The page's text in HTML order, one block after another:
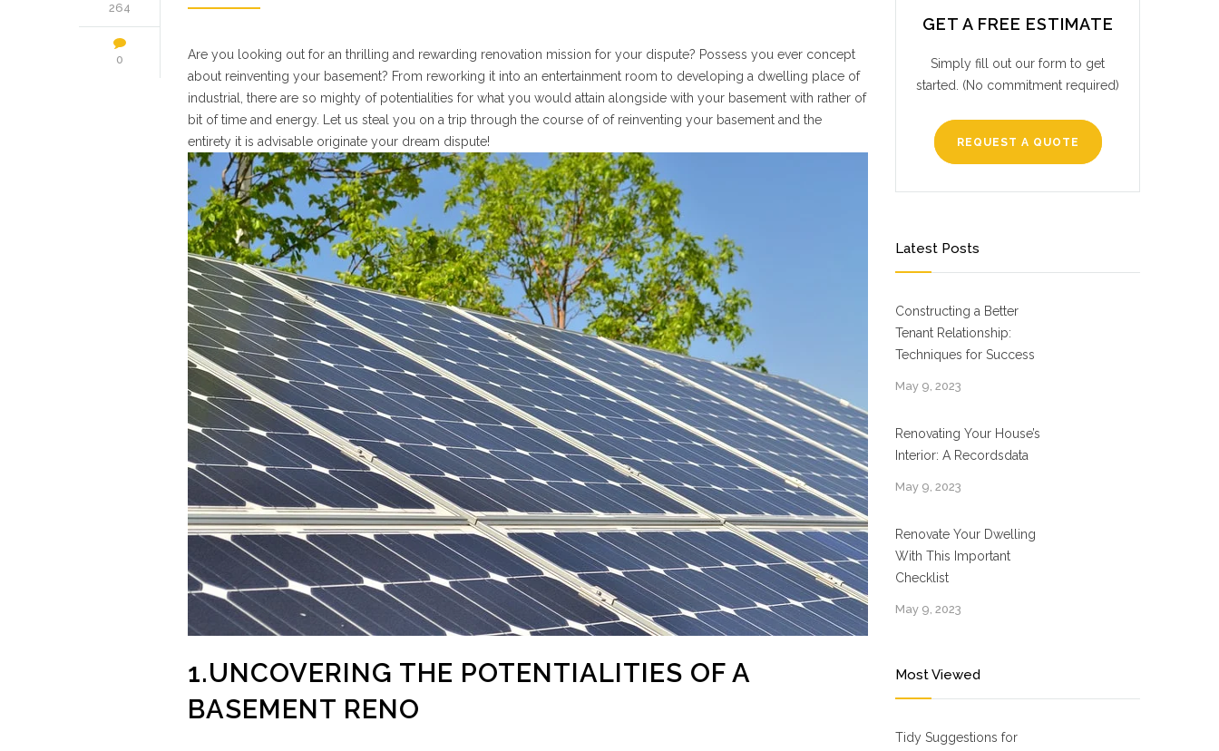
264
0
Are you looking out for an thrilling and rewarding renovation mission for your dispute? Possess you ever concept
about reinventing your basement? From reworking it into an entertainment room to developing a dwelling place of
industrial, there are so mighty of potentialities for what you would attain alongside with your basement with rather of
bit of time and energy. Let us steal you on a trip through the course of of reinventing your basement and the
entirety it is advisable originate your dream dispute!
1.UNCOVERING THE POTENTIALITIES OF A
BASEMENT RENO
GET A FREE ESTIMATE
Simply fill out our form to get
started. (No commitment required)
REQUEST A QUOTE
Latest Posts
Constructing a Better
Tenant Relationship:
Techniques for Success
May 9, 2023
Renovating Your House’s
Interior: A Recordsdata
May 9, 2023
Renovate Your Dwelling
With This Important
Checklist
May 9, 2023
Most Viewed
Tidy Suggestions for